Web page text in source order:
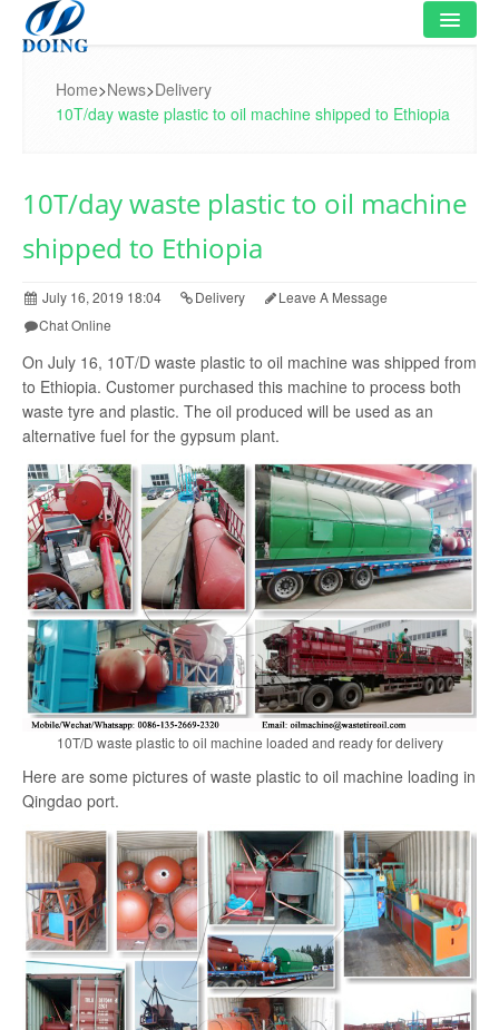
PRODUCT
VIDEO
PROJECT
NEWS
FAQ
ABOUT US
CONTACT US
search
Home>News>Delivery
10T/day waste plastic to oil machine shipped to Ethiopia
10T/day waste plastic to oil machine
shipped to Ethiopia
July 16, 2019 18:04 Delivery
Leave A Message
Chat Online
On July 16, 10T/D waste plastic to oil machine was shipped from
to Ethiopia. Customer purchased this machine to process both
waste tyre and plastic. The oil produced will be used as an
alternative fuel for the gypsum plant.
10T/D waste plastic to oil machine loaded and ready for delivery
Here are some pictures of waste plastic to oil machine loading in
Qingdao port.